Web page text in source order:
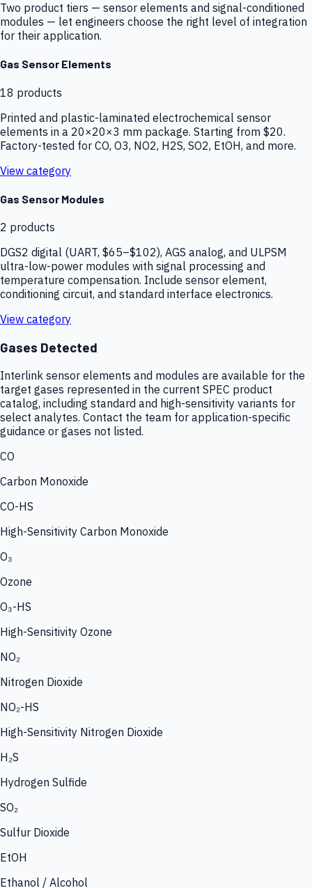
Two product tiers — sensor elements and signal-conditioned
modules — let engineers choose the right level of integration
for their application.
Gas Sensor Elements
18 products
Printed and plastic-laminated electrochemical sensor
elements in a 20×20×3 mm package. Starting from $20.
Factory-tested for CO, O3, NO2, H2S, SO2, EtOH, and more.
View category
Gas Sensor Modules
2 products
DGS2 digital (UART, $65–$102), AGS analog, and ULPSM
ultra-low-power modules with signal processing and
temperature compensation. Include sensor element,
conditioning circuit, and standard interface electronics.
View category
Gases Detected
Interlink sensor elements and modules are available for the
target gases represented in the current SPEC product
catalog, including standard and high-sensitivity variants for
select analytes. Contact the team for application-specific
guidance or gases not listed.
CO
Carbon Monoxide
CO-HS
High-Sensitivity Carbon Monoxide
O₃
Ozone
O₃-HS
High-Sensitivity Ozone
NO₂
Nitrogen Dioxide
NO₂-HS
High-Sensitivity Nitrogen Dioxide
H₂S
Hydrogen Sulfide
SO₂
Sulfur Dioxide
EtOH
Ethanol / Alcohol